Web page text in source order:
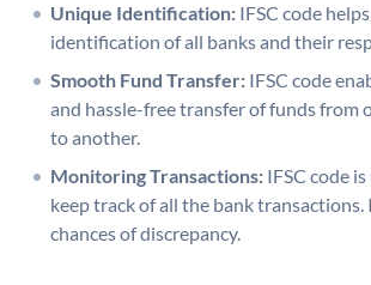
Unique Identification: IFSC code
identification of all banks and their
Smooth Fund Transfer: IFSC code
and hassle-free transfer of funds from
to another.
Monitoring Transactions: IFSC code
keep track of all the bank
chances of discrepancy.